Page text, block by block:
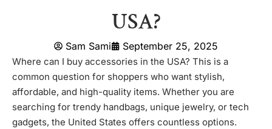
USA?
Sam Sami September 25, 2025
Where can I buy accessories in the USA? This is a
common question for shoppers who want stylish,
affordable, and high-quality items. Whether you are
searching for trendy handbags, unique jewelry, or tech
gadgets, the United States offers countless options.